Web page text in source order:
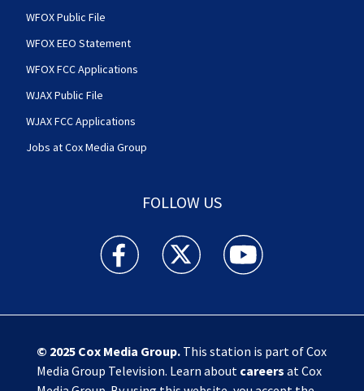
WFOX Public File
WFOX EEO Statement
WFOX FCC Applications
WJAX Public File
WJAX FCC Applications
Jobs at Cox Media Group
FOLLOW US
Action News Jax facebook feed(Opens a new
Action News Jax twitter
Action News Jax
© 2025 Cox Media Group.This station is part of Cox
Media Group Television. Learn about careers at Cox